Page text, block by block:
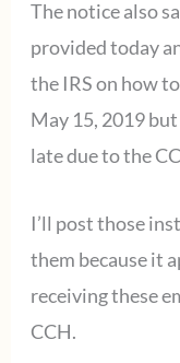
The notice also
provided today
the IRS on how
May 15, 2019
late due to the
I’ll post those
them because it
receiving these
CCH.